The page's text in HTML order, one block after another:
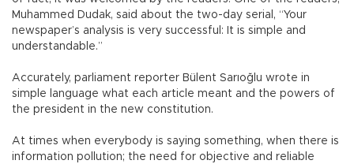
Muhammed Dudak, said about the two-day serial, “Your
newspaper’s analysis is very successful: It is simple and
understandable.”
Accurately, parliament reporter Bülent Sarıoğlu wrote in
simple language what each article meant and the powers of
the president in the new constitution.
At times when everybody is saying something, when there is
information pollution; the need for objective and reliable